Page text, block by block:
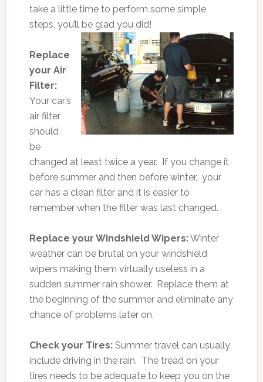
take a little time to perform some simple
steps, you’ll be glad you did!
Replace
your Air
Filter:
Your car’s
air filter
should
be
changed at least twice a year. If you change it
before summer and then before winter, your
car has a clean filter and it is easier to
remember when the filter was last changed.
Replace your Windshield Wipers:Winter
weather can be brutal on your windshield
wipers making them virtually useless in a
sudden summer rain shower. Replace them at
the beginning of the summer and eliminate any
chance of problems later on.
Check your Tires:Summer travel can usually
include driving in the rain. The tread on your
tires needs to be adequate to keep you on the